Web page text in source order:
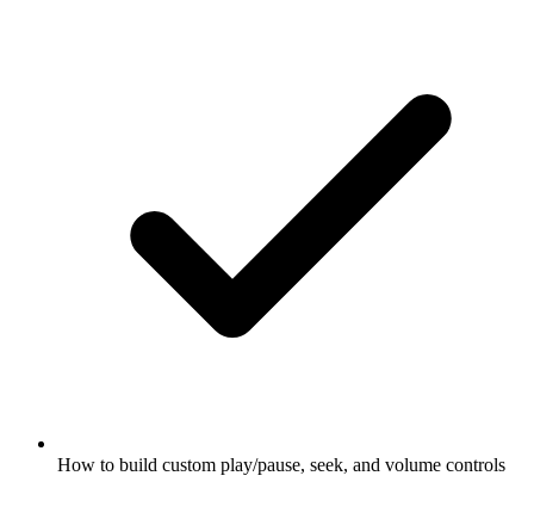
How to build custom play/pause, seek, and volume controls